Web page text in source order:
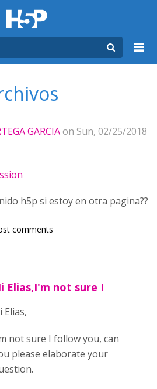
GARCIAon Sun, 02/25/2018
h5p si estoy en otra pagina??
comments
Elias,I'm not sure I
Elias,
not sure I follow you, can
please elaborate your